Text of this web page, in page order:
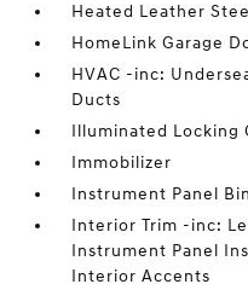
Heated Leather
HomeLink Garage
HVAC -inc:
Ducts
Illuminated Locking
Immobilizer
Instrument Panel Bin
Interior Trim -inc:
Instrument Panel
Interior Accents